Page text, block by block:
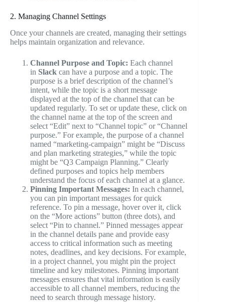
2. Managing Channel Settings
Once your channels are created, managing their settings
helps maintain organization and relevance.
Channel Purpose and Topic: Each channel
in Slack can have a purpose and a topic. The
purpose is a brief description of the channel’s
intent, while the topic is a short message
displayed at the top of the channel that can be
updated regularly. To set or update these, click on
the channel name at the top of the screen and
select “Edit” next to “Channel topic” or “Channel
purpose.” For example, the purpose of a channel
named “marketing-campaign” might be “Discuss
and plan marketing strategies,” while the topic
might be “Q3 Campaign Planning.” Clearly
defined purposes and topics help members
understand the focus of each channel at a glance.
Pinning Important Messages: In each channel,
you can pin important messages for quick
reference. To pin a message, hover over it, click
on the “More actions” button (three dots), and
select “Pin to channel.” Pinned messages appear
in the channel details pane and provide easy
access to critical information such as meeting
notes, deadlines, and key decisions. For example,
in a project channel, you might pin the project
timeline and key milestones. Pinning important
messages ensures that vital information is easily
accessible to all channel members, reducing the
need to search through message history.